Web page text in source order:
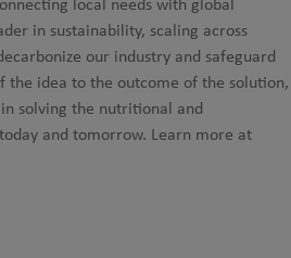
in sustainability, scaling across
our industry and safeguard
the idea to the outcome of the solution,
solving the nutritional and
and tomorrow. Learn more at